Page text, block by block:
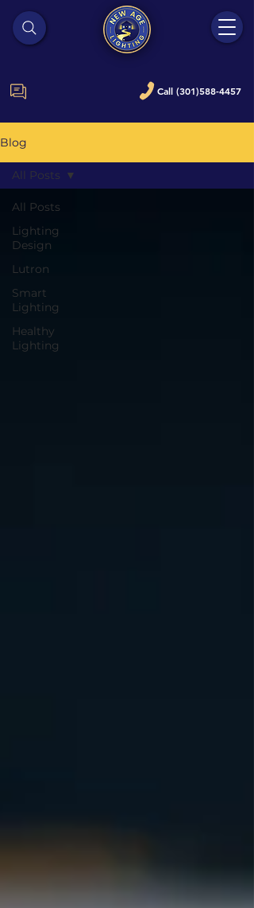
Call (301)588-4457
Blog
All Posts
Lighting
Design
Lutron
Smart
Lighting
Healthy
Lighting
All Posts